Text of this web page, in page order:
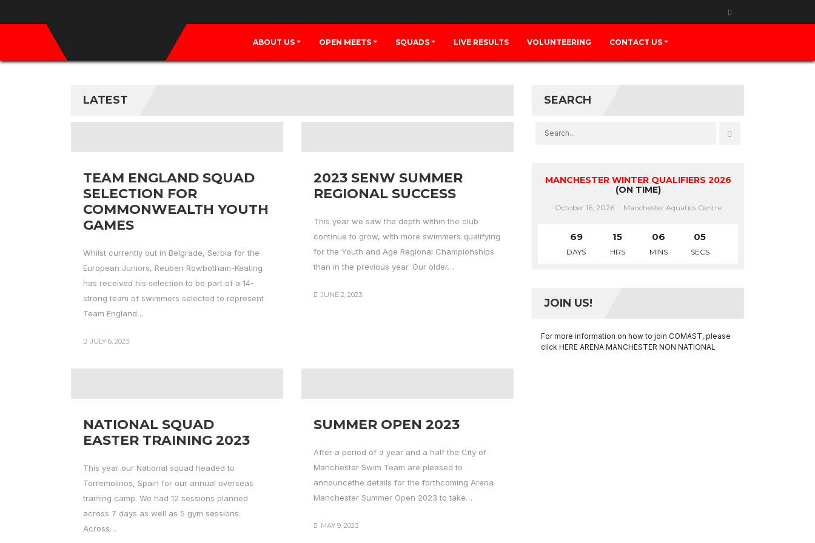
ABOUT US OPEN MEETS SQUADS LIVE RESULTS VOLUNTEERING CONTACT US
LATEST
TEAM ENGLAND SQUAD
SELECTION FOR
COMMONWEALTH YOUTH
GAMES
Whilst currently out in Belgrade, Serbia for the
European Juniors, Reuben Rowbotham-Keating
has received his selection to be part of a 14-
strong team of swimmers selected to represent
Team England…
JULY 6, 2023
2023 SENW SUMMER
REGIONAL SUCCESS
This year we saw the depth within the club
continue to grow, with more swimmers qualifying
for the Youth and Age Regional Championships
than in the previous year. Our older…
JUNE 2, 2023
NATIONAL SQUAD
EASTER TRAINING 2023
This year our National squad headed to
Torremolinos, Spain for our annual overseas
training camp. We had 12 sessions planned
across 7 days as well as 5 gym sessions.
Across…
SUMMER OPEN 2023
After a period of a year and a half the City of
Manchester Swim Team are pleased to
announcethe details for the forthcoming Arena
Manchester Summer Open 2023 to take…
MAY 9, 2023
SEARCH
MANCHESTER WINTER QUALIFIERS 2026
(ON TIME)
October 16, 2026 Manchester Aquatics Centre
69
DAYS
15
HRS
06
MINS
05
SECS
JOIN US!
For more information on how to join COMAST, please
click HERE ARENA MANCHESTER NON NATIONAL